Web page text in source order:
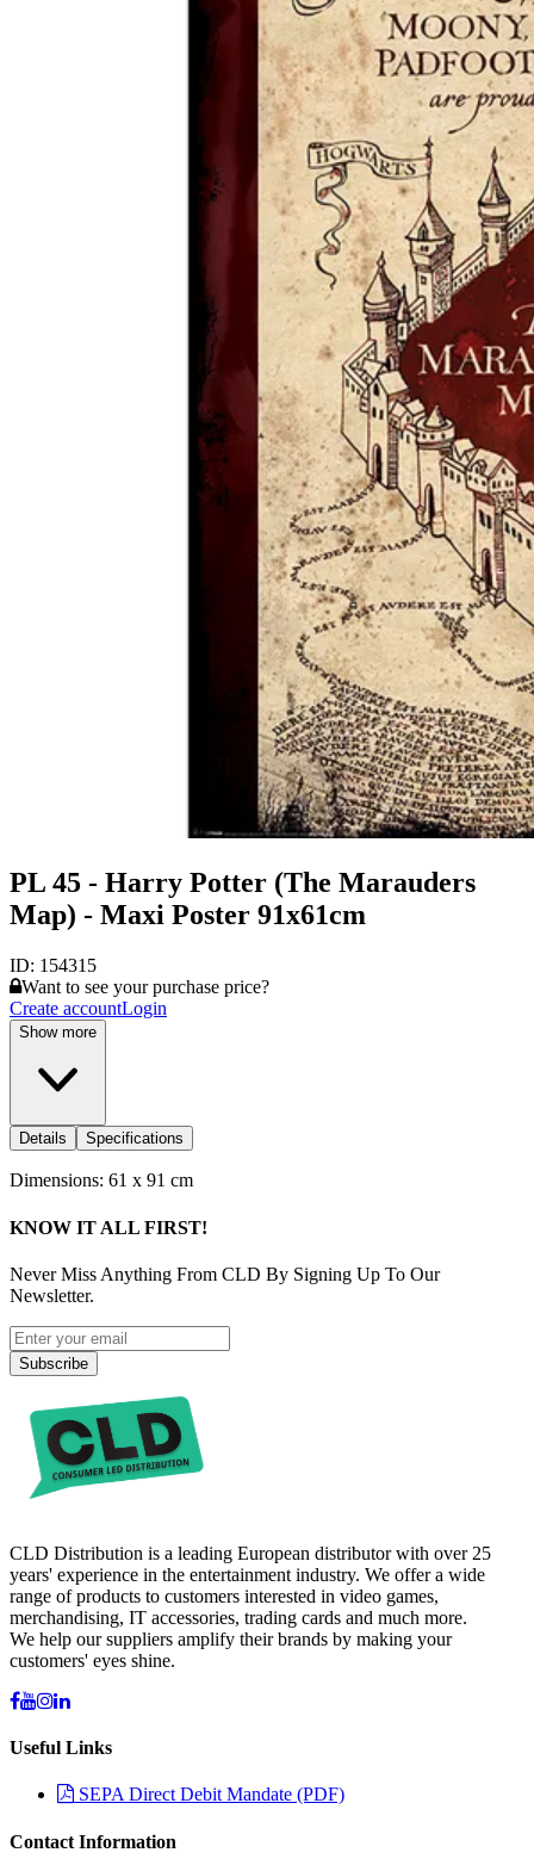
PL 45 - Harry Potter (The Marauders
Map) - Maxi Poster 91x61cm
ID: 154315
Want to see your purchase price?
Create accountLogin
Show more
Details Specifications
Dimensions: 61 x 91 cm
KNOW IT ALL FIRST!
Never Miss Anything From CLD By Signing Up To Our
Newsletter.
Subscribe
CLD Distribution is a leading European distributor with over 25
years' experience in the entertainment industry. We offer a wide
range of products to customers interested in video games,
merchandising, IT accessories, trading cards and much more.
We help our suppliers amplify their brands by making your
customers' eyes shine.
Useful Links
SEPA Direct Debit Mandate (PDF)
Contact Information